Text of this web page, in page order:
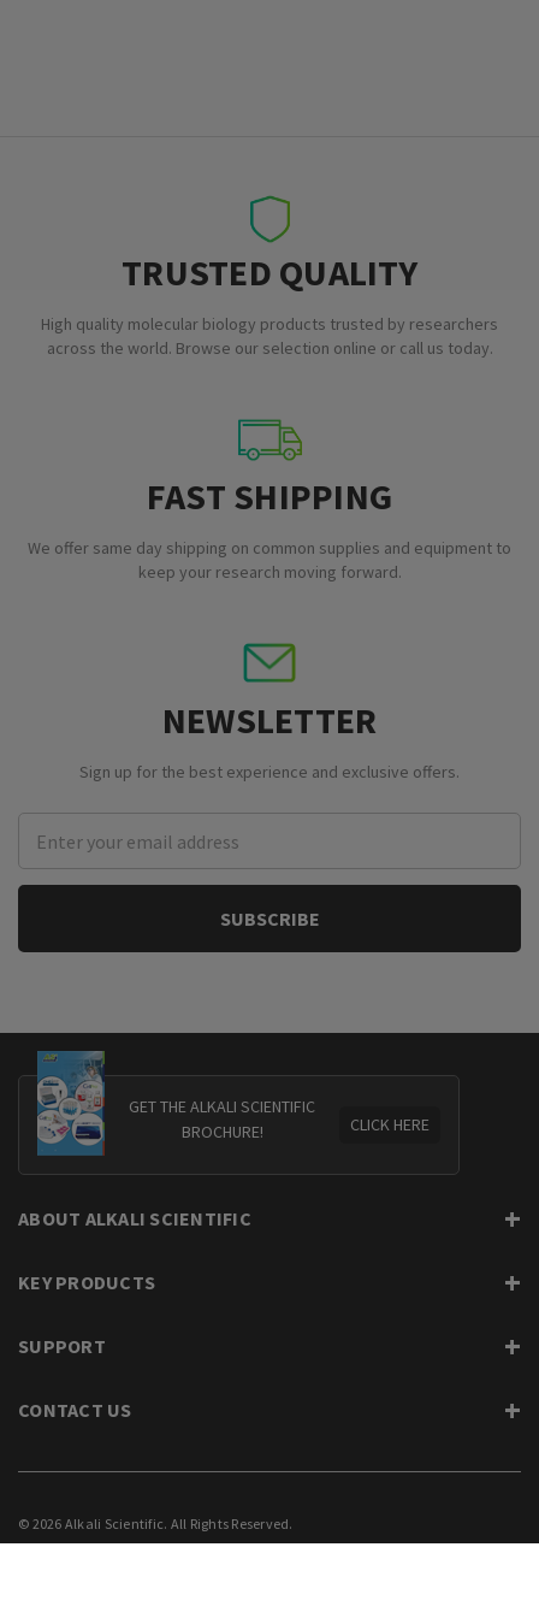
TRUSTED QUALITY
High quality molecular biology products trusted by researchers
across the world. Browse our selection online or call us today.
FAST SHIPPING
We offer same day shipping on common supplies and equipment to
keep your research moving forward.
NEWSLETTER
Sign up for the best experience and exclusive offers.
Address
GET THE ALKALI SCIENTIFIC
BROCHURE!
CLICK HERE
ABOUT ALKALI SCIENTIFIC
KEY PRODUCTS
SUPPORT
CONTACT US
© 2026 Alkali Scientific. All Rights Reserved.